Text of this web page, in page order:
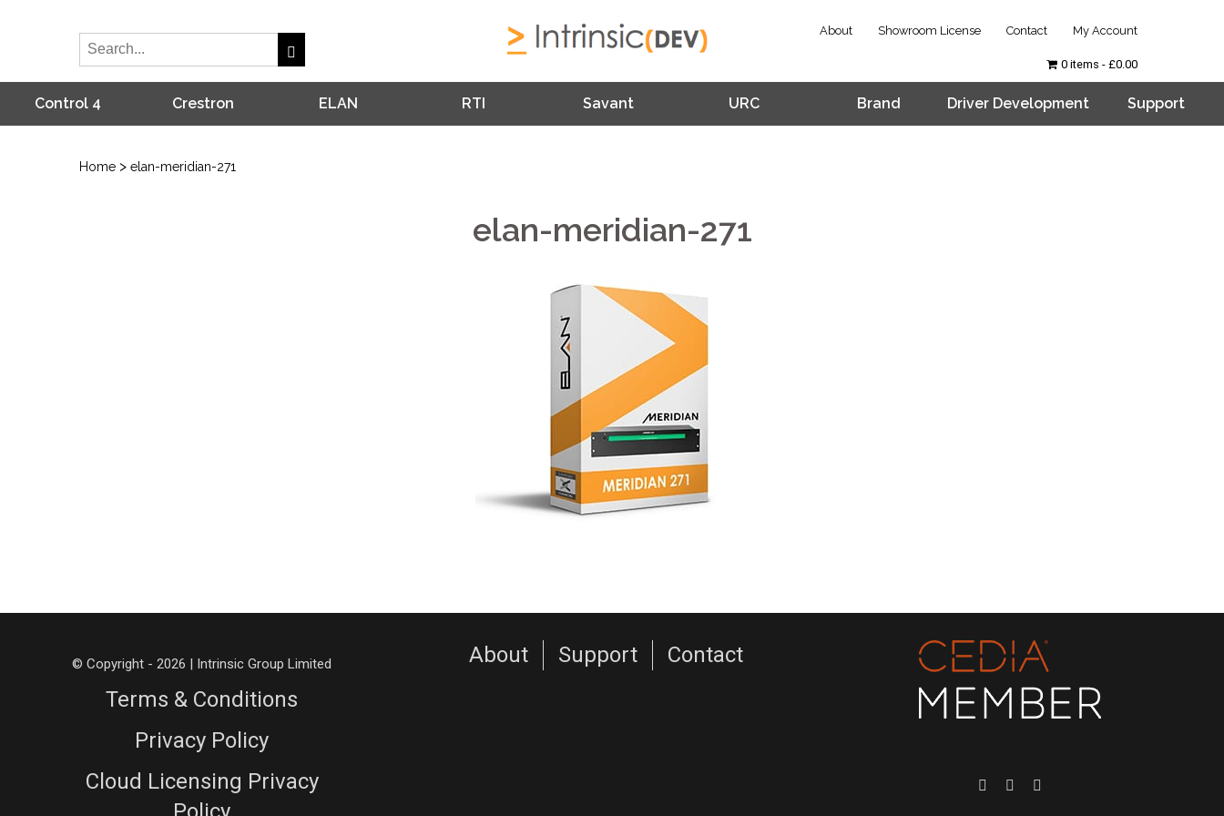
About Showroom License Contact My Account
Control 4 Crestron ELAN RTI Savant URC Brand Driver Development Support
0 items £0.00
Home > elan-meridian-271
elan-meridian-271
© Copyright - 2026 | Intrinsic Group Limited
Terms & Conditions
Privacy Policy
Cloud Licensing Privacy
About Support Contact